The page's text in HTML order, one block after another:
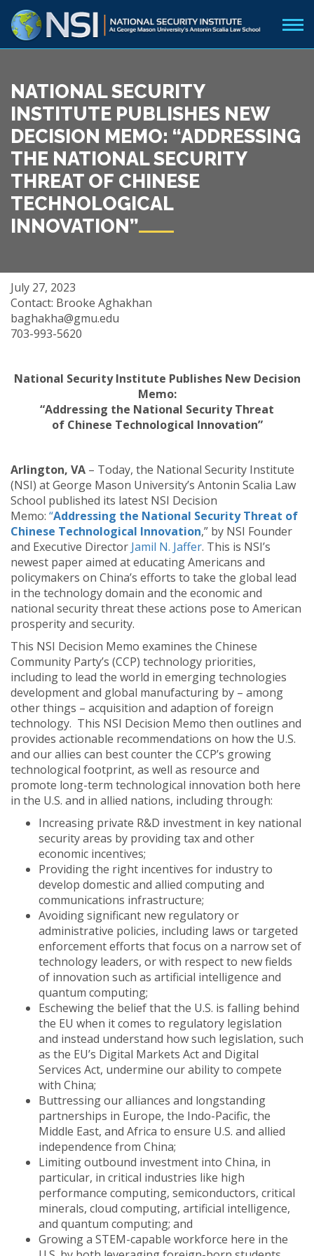
NATIONAL SECURITY
INSTITUTE PUBLISHES NEW
DECISION MEMO: “ADDRESSING
THE NATIONAL SECURITY
THREAT OF CHINESE
TECHNOLOGICAL
INNOVATION”
July 27, 2023
Contact: Brooke Aghakhan
baghakha@gmu.edu
703-993-5620
National Security Institute Publishes New Decision
Memo:
“Addressing the National Security Threat
of Chinese Technological Innovation”
Arlington, VA – Today, the National Security Institute
(NSI) at George Mason University’s Antonin Scalia Law
School published its latest NSI Decision
Memo: “Addressing the National Security Threat of
Chinese Technological Innovation,” by NSI Founder
and Executive Director Jamil N. Jaffer. This is NSI’s
newest paper aimed at educating Americans and
policymakers on China’s efforts to take the global lead
in the technology domain and the economic and
national security threat these actions pose to American
prosperity and security.
This NSI Decision Memo examines the Chinese
Community Party’s (CCP) technology priorities,
including to lead the world in emerging technologies
development and global manufacturing by – among
other things – acquisition and adaption of foreign
technology. This NSI Decision Memo then outlines and
provides actionable recommendations on how the U.S.
and our allies can best counter the CCP’s growing
technological footprint, as well as resource and
promote long-term technological innovation both here
in the U.S. and in allied nations, including through:
Increasing private R&D investment in key national
security areas by providing tax and other
economic incentives;
Providing the right incentives for industry to
develop domestic and allied computing and
communications infrastructure;
Avoiding significant new regulatory or
administrative policies, including laws or targeted
enforcement efforts that focus on a narrow set of
technology leaders, or with respect to new fields
of innovation such as artificial intelligence and
quantum computing;
Eschewing the belief that the U.S. is falling behind
the EU when it comes to regulatory legislation
and instead understand how such legislation, such
as the EU’s Digital Markets Act and Digital
Services Act, undermine our ability to compete
with China;
Buttressing our alliances and longstanding
partnerships in Europe, the Indo-Pacific, the
Middle East, and Africa to ensure U.S. and allied
independence from China;
Limiting outbound investment into China, in
particular, in critical industries like high
performance computing, semiconductors, critical
minerals, cloud computing, artificial intelligence,
and quantum computing; and
Growing a STEM-capable workforce here in the